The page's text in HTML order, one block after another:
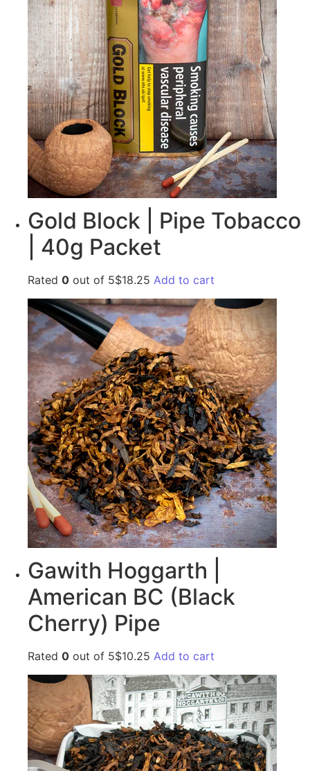
Gold Block | Pipe Tobacco
| 40g Packet
Rated 0 out of 5$18.25 Add to cart
Gawith Hoggarth |
American BC (Black
Cherry) Pipe
Rated 0 out of 5$10.25 Add to cart